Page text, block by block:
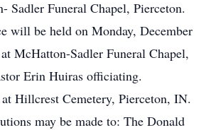
Sadler Funeral Chapel, Pierceton.
will be held on Monday, December
McHatton-Sadler Funeral Chapel,
Erin Huiras officiating.
Hillcrest Cemetery, Pierceton, IN.
may be made to: The Donald